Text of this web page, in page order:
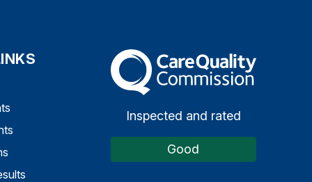
The Care Quality Commission
Inspected and rated
Good